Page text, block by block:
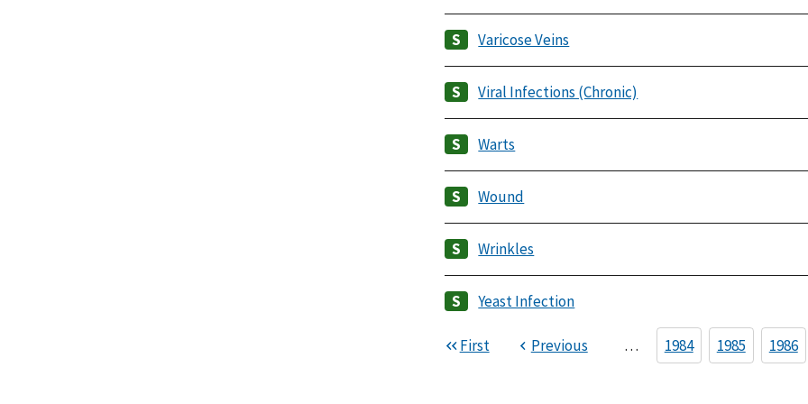
Varicose Veins
Viral Infections (Chronic)
Warts
Wound
Wrinkles
Yeast Infection
First Previous … 1984 1985 1986